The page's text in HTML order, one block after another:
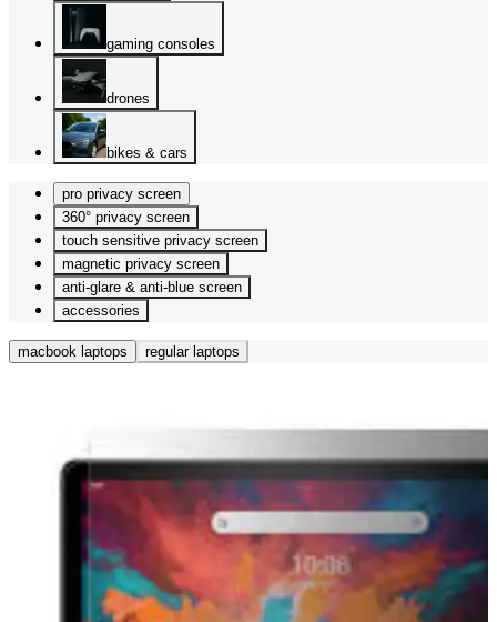
gaming consoles
drones
bikes & cars
pro privacy screen
360° privacy screen
touch sensitive privacy screen
magnetic privacy screen
anti-glare & anti-blue screen
accessories
macbook laptops regular laptops